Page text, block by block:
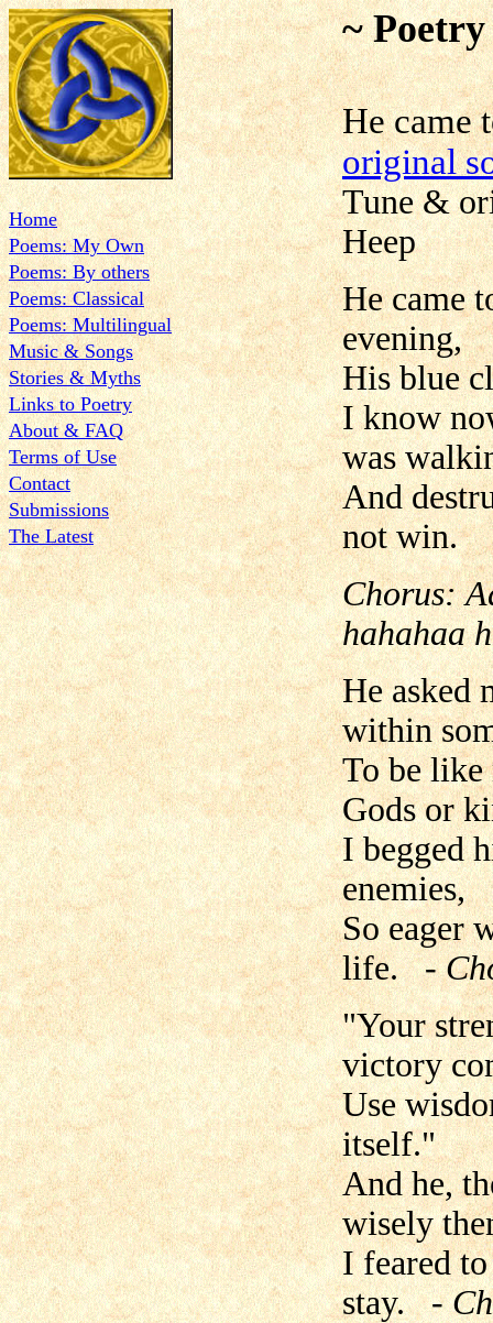
Home
Poems: My Own
Poems: By others
Poems: Classical
Poems: Multilingual
Music & Songs
Stories & Myths
Links to Poetry
About & FAQ
Terms of Use
Contact
Submissions
The Latest
~
He
original
Tune &
Heep
He came
evening,
His blue
I know
was
And
not win.
Chorus:
hahahaa
He asked
within
To be
Gods or
I begged
enemies,
So eager
life.-
"Your
victory
Use
itself."
And he,
wisely
I feared
stay.-